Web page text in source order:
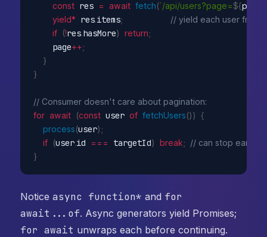
const res = await fetch(`/api/users?page=${page
yield* res.items;
// yield each user from
if (!res.hasMore) return;
    page
++;
}
}
// Consumer doesn't care about pagination:
for await (const user of fetchUsers()) {
process(user) ;
if (user.id === targetId) break; // can stop early
}
Notice async function* and for
await...of. Async generators yield Promises;
for await unwraps each before continuing.